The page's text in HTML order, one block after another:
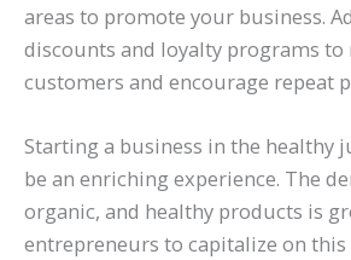
areas to promote your business.
discounts and loyalty programs to
customers and encourage repeat
Starting a business in the healthy
be an enriching experience. The
organic, and healthy products is
entrepreneurs to capitalize on this